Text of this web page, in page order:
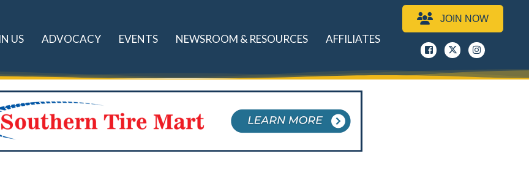
US ADVOCACY EVENTS NEWSROOM & RESOURCES AFFILIATES
JOIN NOW
Facebook
x instagram